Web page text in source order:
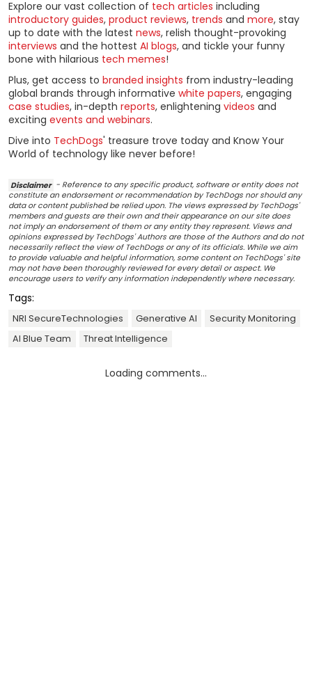
Explore our vast collection of tech articles including
introductory guides, product reviews, trends and more, stay
up to date with the latest news, relish thought-provoking
interviews and the hottest AI blogs, and tickle your funny
bone with hilarious tech memes!
Plus, get access to branded insights from industry-leading
global brands through informative white papers, engaging
case studies, in-depth reports, enlightening videos and
exciting events and webinars.
Dive into TechDogs' treasure trove today and Know Your
World of technology like never before!
Disclaimer - Reference to any specific product, software or entity does not
constitute an endorsement or recommendation by TechDogs nor should any
data or content published be relied upon. The views expressed by TechDogs'
members and guests are their own and their appearance on our site does
not imply an endorsement of them or any entity they represent. Views and
opinions expressed by TechDogs' Authors are those of the Authors and do not
necessarily reflect the view of TechDogs or any of its officials. While we aim
to provide valuable and helpful information, some content on TechDogs' site
may not have been thoroughly reviewed for every detail or aspect. We
encourage users to verify any information independently where necessary.
Tags:
NRI SecureTechnologies Generative AI
Security Monitoring
AI Blue Team
Threat Intelligence
Loading comments...